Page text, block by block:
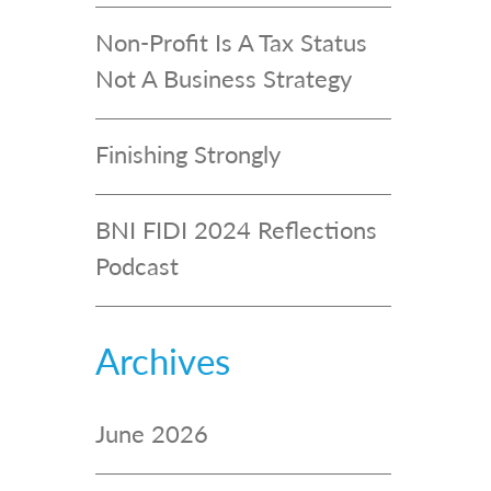
Non-Profit Is A Tax Status
Not A Business Strategy
Finishing Strongly
BNI FIDI 2024 Reflections
Podcast
Archives
June 2026